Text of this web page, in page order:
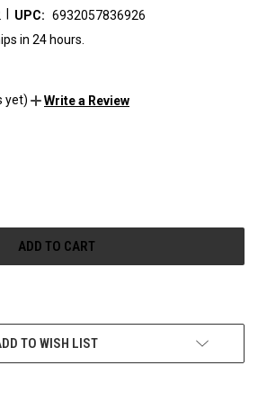
UPC: 6932057836926
in 24 hours.
yet) Write a Review
TO WISH LIST